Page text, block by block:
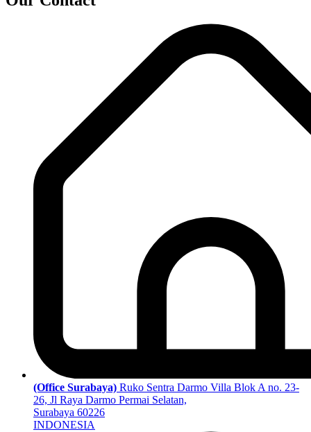
(Office Surabaya) Ruko Sentra Darmo Villa Blok A no. 23-
26, Jl Raya Darmo Permai Selatan,
Surabaya 60226
INDONESIA